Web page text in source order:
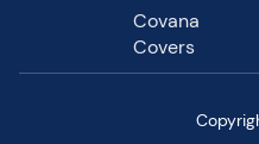
Covana
Covers